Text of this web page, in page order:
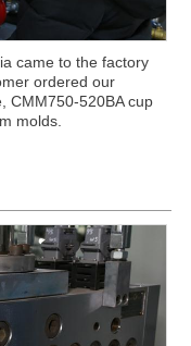
came to the factory
ordered our
CMM750-520BA cup
molds.